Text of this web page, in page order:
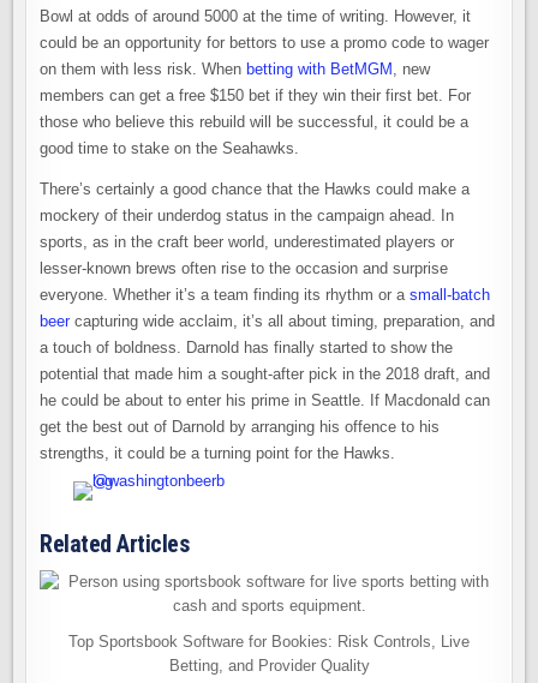
Bowl at odds of around 5000 at the time of writing. However, it
could be an opportunity for bettors to use a promo code to wager
on them with less risk. Whenbetting with BetMGM , new
members can get a free $150 bet if they win their first bet. For
those who believe this rebuild will be successful, it could be a
good time to stake on the Seahawks.
There’s certainly a good chance that the Hawks could make a
mockery of their underdog status in the campaign ahead. In
sports, as in the craft beer world, underestimated players or
lesser-known brews often rise to the occasion and surprise
everyone. Whether it’s a team finding its rhythm or asmall-batch
beer capturing wide acclaim, it’s all about timing, preparation, and
a touch of boldness. Darnold has finally started to show the
potential that made him a sought-after pick in the 2018 draft, and
he could be about to enter his prime in Seattle. If Macdonald can
get the best out of Darnold by arranging his offence to his
strengths, it could be a turning point for the Hawks.
Related Articles
Top Sportsbook Software for Bookies: Risk Controls, Live
Betting, and Provider Quality